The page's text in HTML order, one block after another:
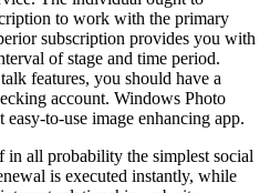
to work with the primary
subscription provides you with
of stage and time period.
features, you should have a
account. Windows Photo
to-use image enhancing app.
in all probability the simplest social
is executed instantly, while